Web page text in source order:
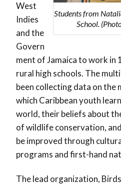
Students from
School.
West
Indies
and the
Govern
ment of Jamaica to work in
rural high schools. The
been collecting data on the
which Caribbean youth
world, their beliefs about
of wildlife conservation,
be improved through
programs and first-hand
The lead organization,